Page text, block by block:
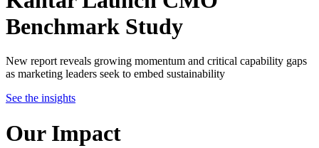
Benchmark Study
New report reveals growing momentum and critical capability gaps
as marketing leaders seek to embed sustainability
See the insights
Our Impact